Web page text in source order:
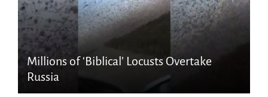
Millions of ‘Biblical’ Locusts Overtake
Russia